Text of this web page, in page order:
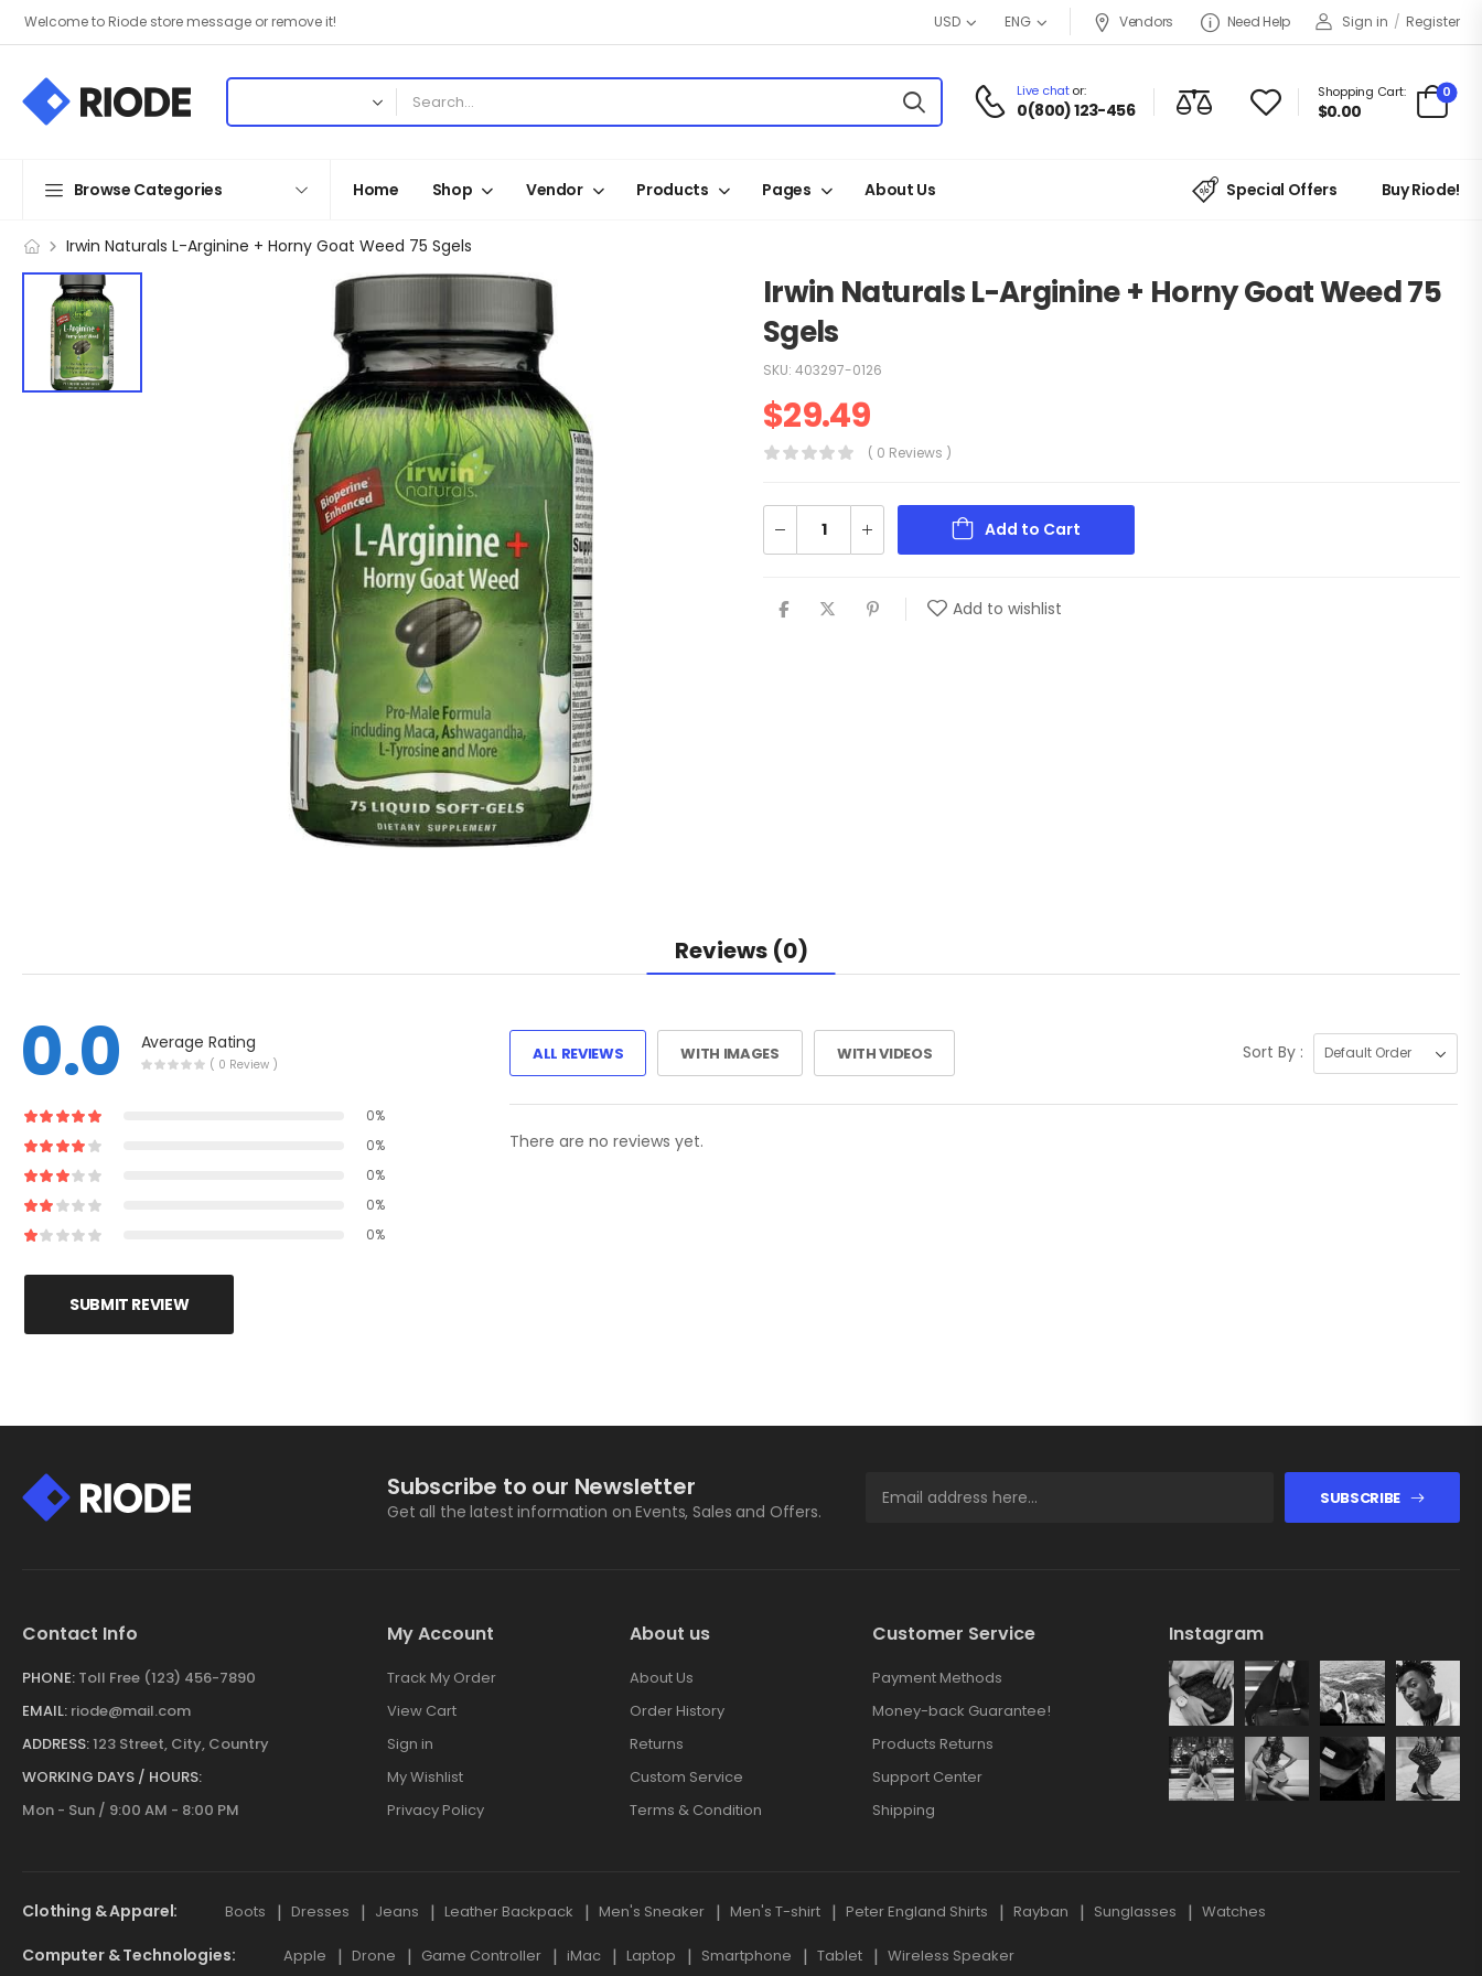
Welcome to Riode store message or remove it! USD ENG Vendors Need Help Sign in / Register
Live chator:
0(800) 123-456
Shopping Cart:
$0.00
0
Browse Categories Home Shop Vendor Products Pages About Us Special Offers Buy Riode!
Irwin Naturals L-Arginine + Horny Goat Weed 75 Sgels
Irwin Naturals L-Arginine + Horny Goat Weed 75
Sgels
SKU: 403297-0126
$29.49
( 0 Reviews )
Add to Cart
Add to wishlist
Reviews (0)
0.0 Average Rating
( 0 Review )
0%
0%
0%
0%
0%
SUBMIT REVIEW
ALL REVIEWS WITH IMAGES WITH VIDEOS Sort By :
There are no reviews yet.
Subscribe to our Newsletter
Get all the latest information on Events, Sales and Offers.
SUBSCRIBE
Contact Info
PHONE: Toll Free (123) 456-7890
EMAIL: riode@mail.com
ADDRESS:123 Street, City, Country
WORKING DAYS / HOURS:
Mon - Sun / 9:00 AM - 8:00 PM
My Account
Track My Order
View Cart
Sign in
My Wishlist
Privacy Policy
About us
About Us
Order History
Returns
Custom Service
Terms & Condition
Customer Service
Payment Methods
Money-back Guarantee!
Products Returns
Support Center
Shipping
Instagram
Clothing & Apparel Boots Dresses Jeans Leather Backpack Men's Sneaker Men's T-shirt Peter England Shirts Rayban Sunglasses Watches
Computer & Technologies Apple Drone Game Controller iMac Laptop Smartphone Tablet Wireless Speaker